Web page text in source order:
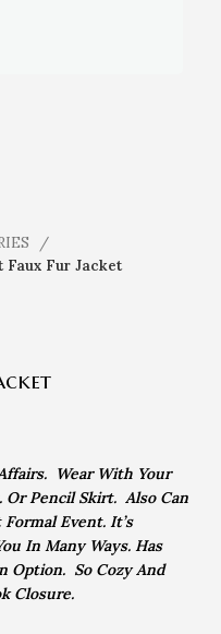
Faux Fur Jacket
Wear With Your
Or Pencil Skirt. Also Can
Event. It’s
In Many Ways. Has
Option. So Cozy And
Closure.